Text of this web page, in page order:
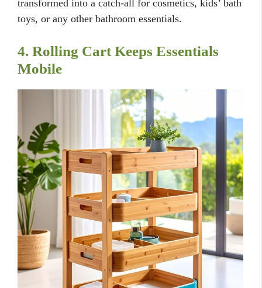
transformed into a catch-all for cosmetics, kids’ bath
toys, or any other bathroom essentials.
4. Rolling Cart Keeps Essentials
Mobile